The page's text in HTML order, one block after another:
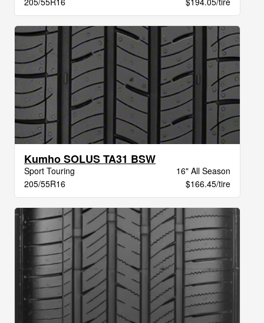
Kumho SOLUS TA31 BSW
Sport Touring
16" All Season
205/55R16
$166.45/tire